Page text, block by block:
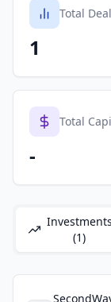
Total
1
Total
-
Investments
(1)